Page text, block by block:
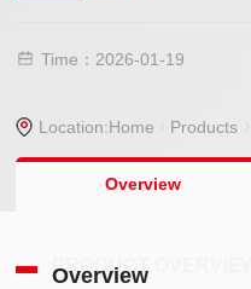
Time：2026-01-19
Location:Home Products
Overview
PRODUCT OVERVIEW
Overview